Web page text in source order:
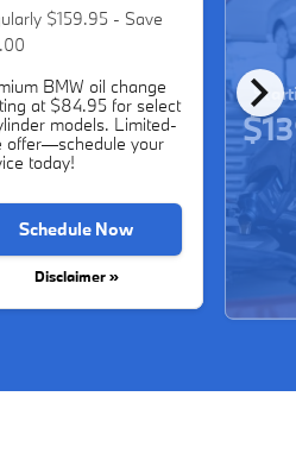
chevron_right
$159.95 - Save
BMW oil change
at $84.95 for select
models. Limited-
offer—schedule your
today!
Schedule Now
Disclaimer »